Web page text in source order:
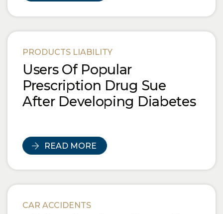
PRODUCTS LIABILITY
Users Of Popular
Prescription Drug Sue
After Developing Diabetes
READ MORE
CAR ACCIDENTS